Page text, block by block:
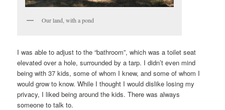
Our land, with a pond
I was able to adjust to the “bathroom”, which was a toilet seat
elevated over a hole, surrounded by a tarp. I didn’t even mind
being with 37 kids, some of whom I knew, and some of whom I
would grow to know. While I thought I would dislike losing my
privacy, I liked being around the kids. There was always
someone to talk to.